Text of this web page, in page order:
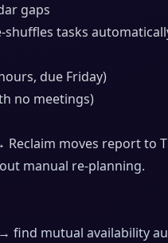
gaps
shuffles tasks
due Friday)
no meetings)
moves report to
manual re-planning.
find mutual availability